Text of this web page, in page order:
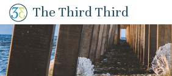
The Third Third